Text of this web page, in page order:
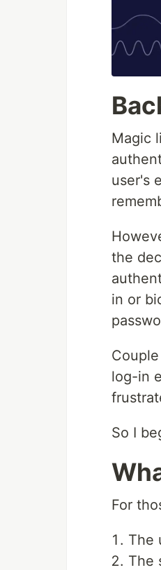
Magic
user's
the
in or
log-in
So I
For
The
The